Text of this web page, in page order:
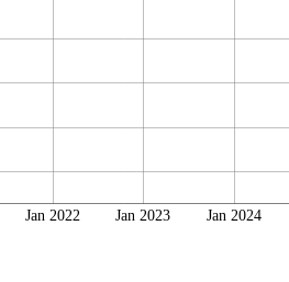
Jan 2022 Jan 2023 Jan 2024